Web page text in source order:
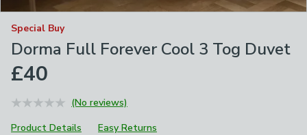
Special Buy
Dorma Full Forever Cool 3 Tog Duvet
£40
(No reviews)
Product Details
Easy Returns